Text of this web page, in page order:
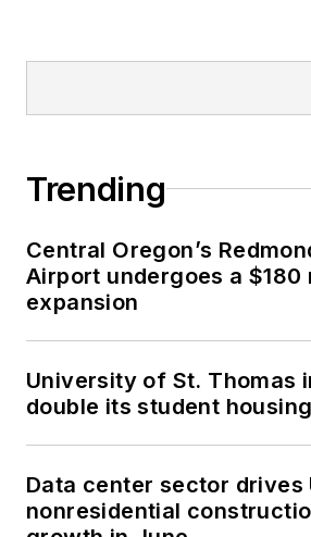
Trending
Central Oregon’s
Airport undergoes a $180
expansion
University of St. Thomas
double its student
Data center sector drives
nonresidential